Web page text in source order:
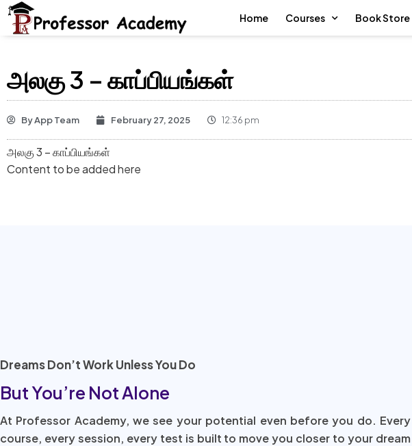
Home Courses Book Store
அலகு 3 – காப்பியங்கள்
ByApp Team February 27, 2025 12:36 pm
அலகு 3 – காப்பியங்கள்
Content to be added here
Dreams Don’t Work Unless You Do
But You’re Not Alone
At Professor Academy, we see your potential even before you do. Every
course, every session, every test is built to move you closer to your dream